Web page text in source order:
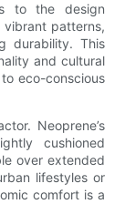
to the design
vibrant patterns,
durability. This
and cultural
eco-conscious
Neoprene’s
cushioned
over extended
lifestyles or
comfort is a